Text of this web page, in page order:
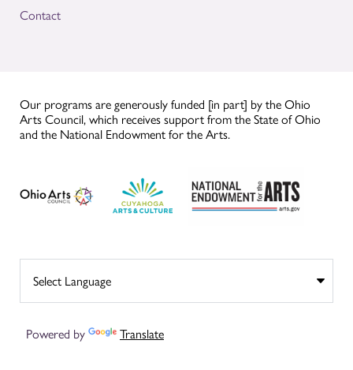
Contact
Our programs are generously funded [in part] by the Ohio
Arts Council, which receives support from the State of Ohio
and the National Endowment for the Arts.
Powered by Translate